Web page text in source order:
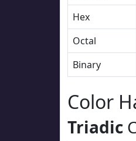
Hex
Octal
Binary
Color
Triadic